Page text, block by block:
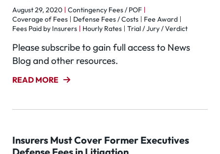
August 29, 2020
Contingency Fees / POF
Coverage of Fees
Defense Fees / Costs
Fee Award
Fees Paid by Insurers
Hourly Rates Trial / Jury / Verdict
Please subscribe to gain full access to News
Blog and other resources.
READ MORE
Insurers Must Cover Former Executives